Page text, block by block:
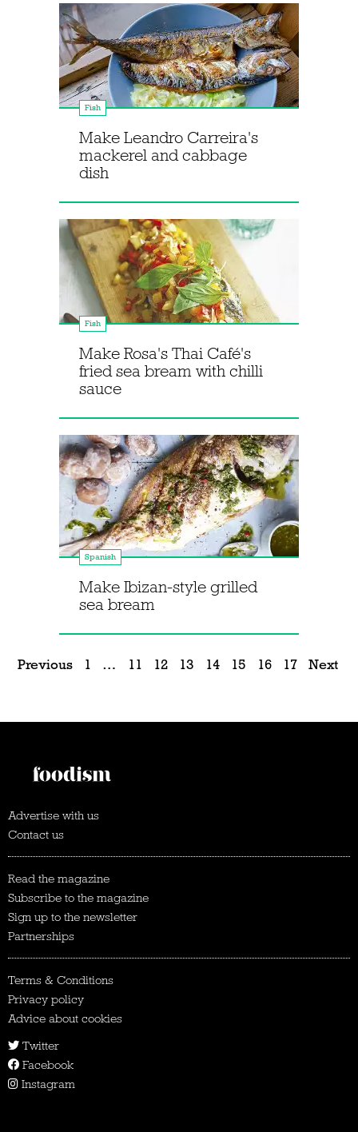
Fish
Make Leandro Carreira's
mackerel and cabbage
dish
Fish
Make Rosa's Thai Café's
fried sea bream with chilli
sauce
Spanish
Make Ibizan-style grilled
sea bream
Previous 1 … 11 12 13 14 15 16 17 Next
Advertise with us
Contact us
Read the magazine
Subscribe to the magazine
Sign up to the newsletter
Partnerships
Terms & Conditions
Privacy policy
Advice about cookies
Twitter
Facebook
Instagram